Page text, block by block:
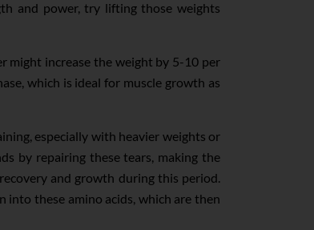
and power, try lifting those weights
might increase the weight by 5-10 per
which is ideal for muscle growth as
especially with heavier weights or
by repairing these tears, making the
and growth during this period.
into these amino acids, which are then